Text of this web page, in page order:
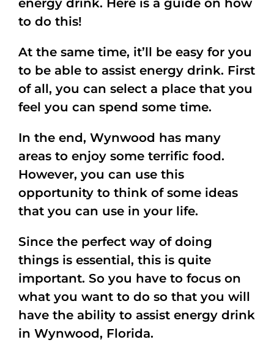
to do this!
At the same time, it’ll be easy for you
to be able to assist energy drink. First
of all, you can select a place that you
feel you can spend some time.
In the end, Wynwood has many
areas to enjoy some terrific food.
However, you can use this
opportunity to think of some ideas
that you can use in your life.
Since the perfect way of doing
things is essential, this is quite
important. So you have to focus on
what you want to do so that you will
have the ability to assist energy drink
in Wynwood, Florida.